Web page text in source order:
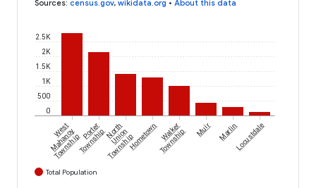
Sources: census.gov, wikidata.org • About this data
0
500
1K
1.5K
2K
2.5K
West
Mahanoy
Township
Porter
TownshipNorth
Union
TownshipHometownWalker
Township Muir MarlinLocustdale
Total Population